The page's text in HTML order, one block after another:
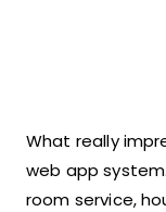
What really
web app
room service,